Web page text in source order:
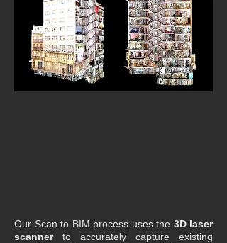
Our Scan to BIM process uses the 3D laser
scanner to accurately capture existing